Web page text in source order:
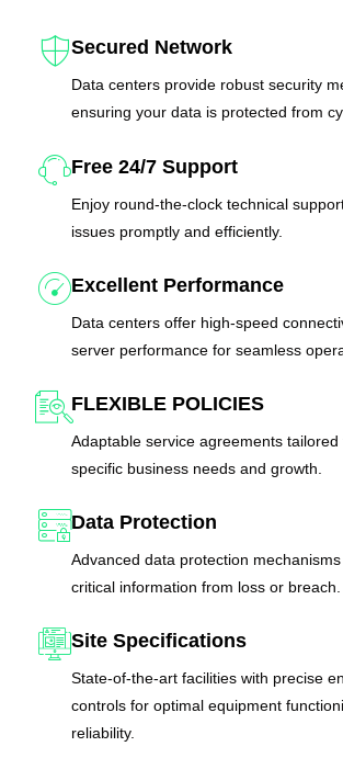
Secured Network
Data centers provide robust security
ensuring your data is protected from
Free 24/7 Support
Enjoy round-the-clock technical
issues promptly and efficiently.
Excellent Performance
Data centers offer high-speed
server performance for seamless
FLEXIBLE POLICIES
Adaptable service agreements
specific business needs and growth.
Data Protection
Advanced data protection
critical information from loss or breach.
Site Specifications
State-of-the-art facilities with precise
controls for optimal equipment
reliability.